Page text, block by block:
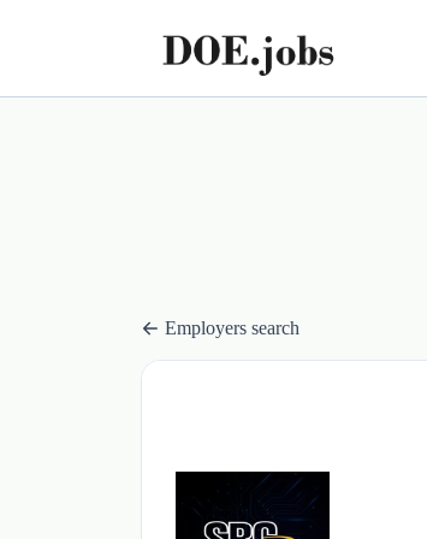
Employers search